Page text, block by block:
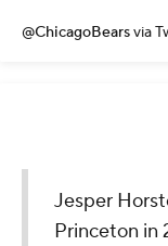
@ChicagoBearsvia
Jesper
Princeton in